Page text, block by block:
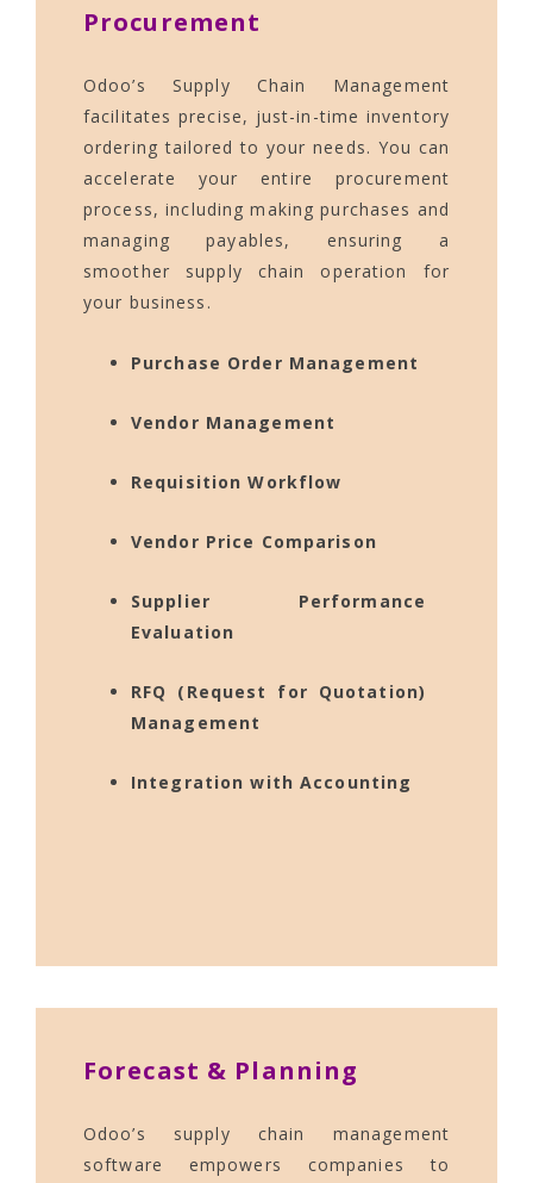
Procurement
Odoo’s Supply Chain Management
facilitates precise, just-in-time inventory
ordering tailored to your needs. You can
accelerate your entire procurement
process, including making purchases and
managing payables, ensuring a
smoother supply chain operation for
your business.
Purchase Order Management
Vendor Management
Requisition Workflow
Vendor Price Comparison
Supplier Performance
Evaluation
RFQ (Request for Quotation)
Management
Integration with Accounting
Forecast & Planning
Odoo’s supply chain management
software empowers companies to